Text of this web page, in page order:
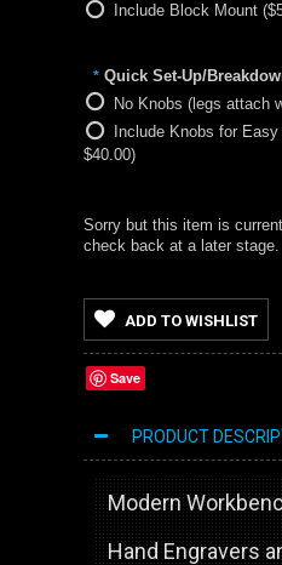
Include Block Mount
* Quick Set-Up/
No Knobs (legs attach
Include Knobs for
$40.00)
Sorry but this item is
check back at a later stage.
ADD TO WISHLIST
Save
PRODUCT
Modern
Hand Engravers